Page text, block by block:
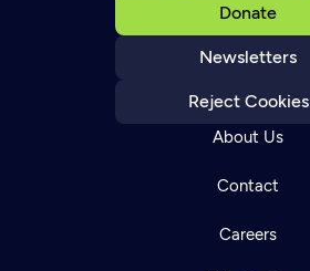
Donate
Newsletters
Reject Cookies
About Us
Contact
Careers